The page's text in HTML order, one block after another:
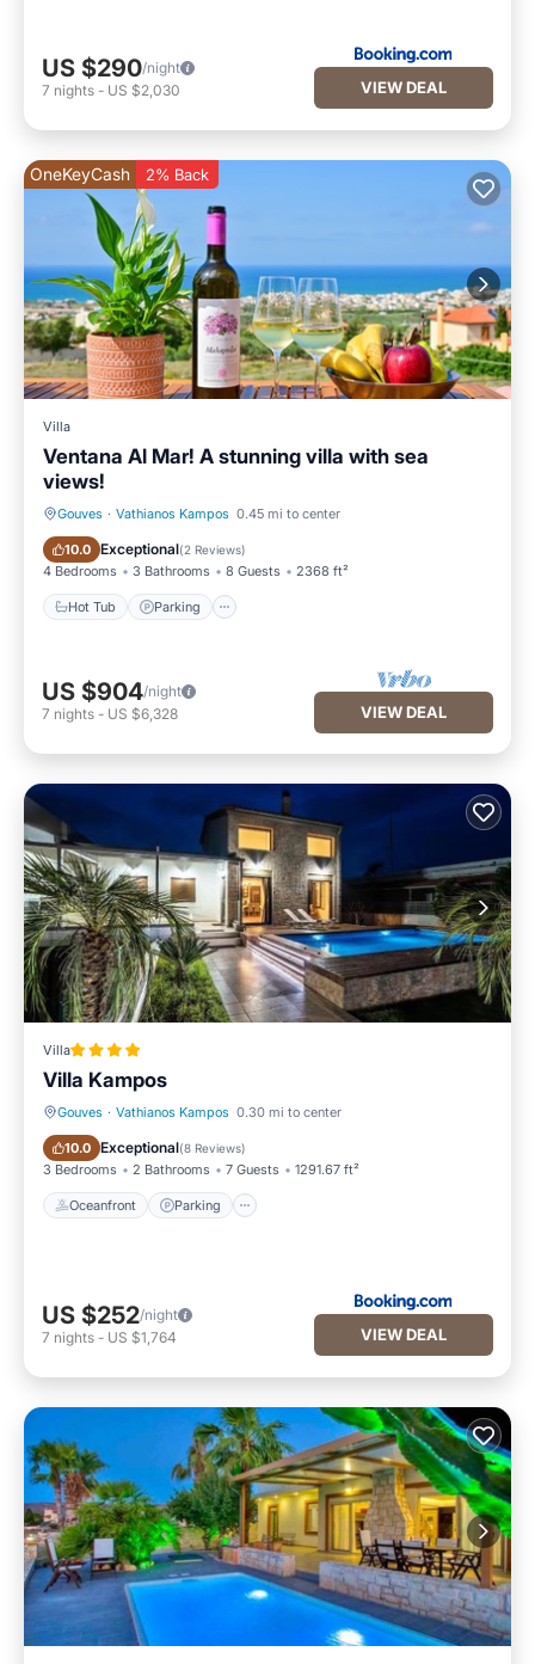
US $290/night
7 nights - US $2,030 VIEW DEAL
OneKeyCash 2% Back
Villa
Ventana Al Mar! A stunning villa with sea
views!
Gouves · Vathianos Kampos 0.45 mi to center
10.0 Exceptional(2 Reviews)
4 Bedrooms 3 Bathrooms 8 Guests 2368 ft²
Hot Tub Parking
Hot Tub Parking
US $904/night
7 nights - US $6,328 VIEW DEAL
Villa
Villa Kampos
Gouves · Vathianos Kampos 0.30 mi to center
10.0 Exceptional(8 Reviews)
3 Bedrooms 2 Bathrooms 7 Guests 1291.67 ft²
Oceanfront Parking
Oceanfront Parking
US $252/night
7 nights - US $1,764 VIEW DEAL